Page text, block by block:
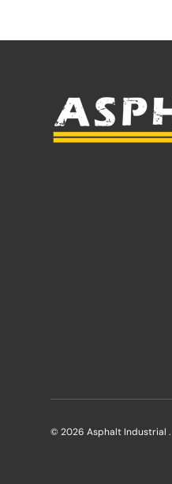
© 2026 Asphalt Industrial .